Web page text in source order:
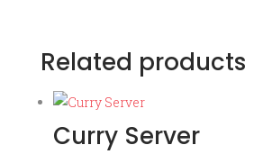
Related products
Curry Server